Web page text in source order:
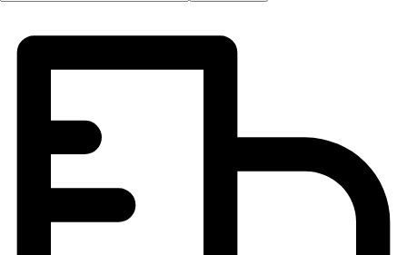
American Heart Association